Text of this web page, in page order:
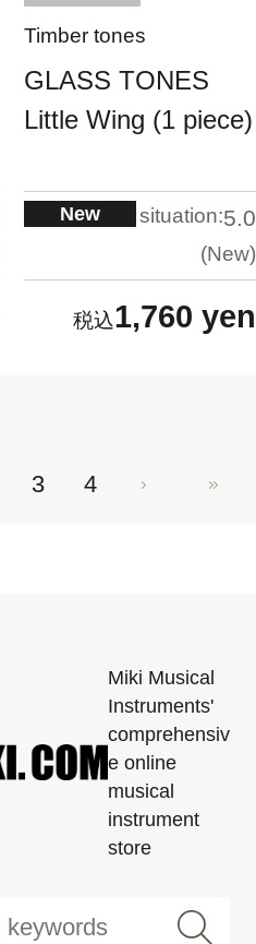
Timber tones
GLASS TONES
Little Wing (1 piece)
New situation:5.0
New
1,760 yen
3 4
Miki Musical
Instruments'
comprehensiv
e online
musical
instrument
store